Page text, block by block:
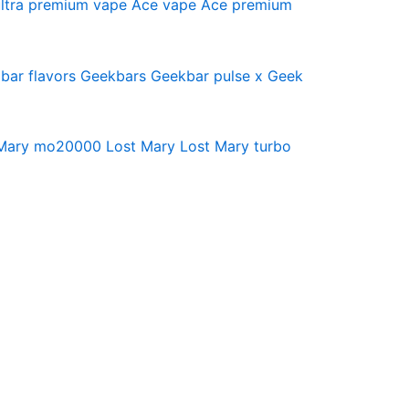
premium vape Ace vape Ace premium
flavors Geekbars Geekbar pulse x Geek
mo20000 Lost Mary Lost Mary turbo